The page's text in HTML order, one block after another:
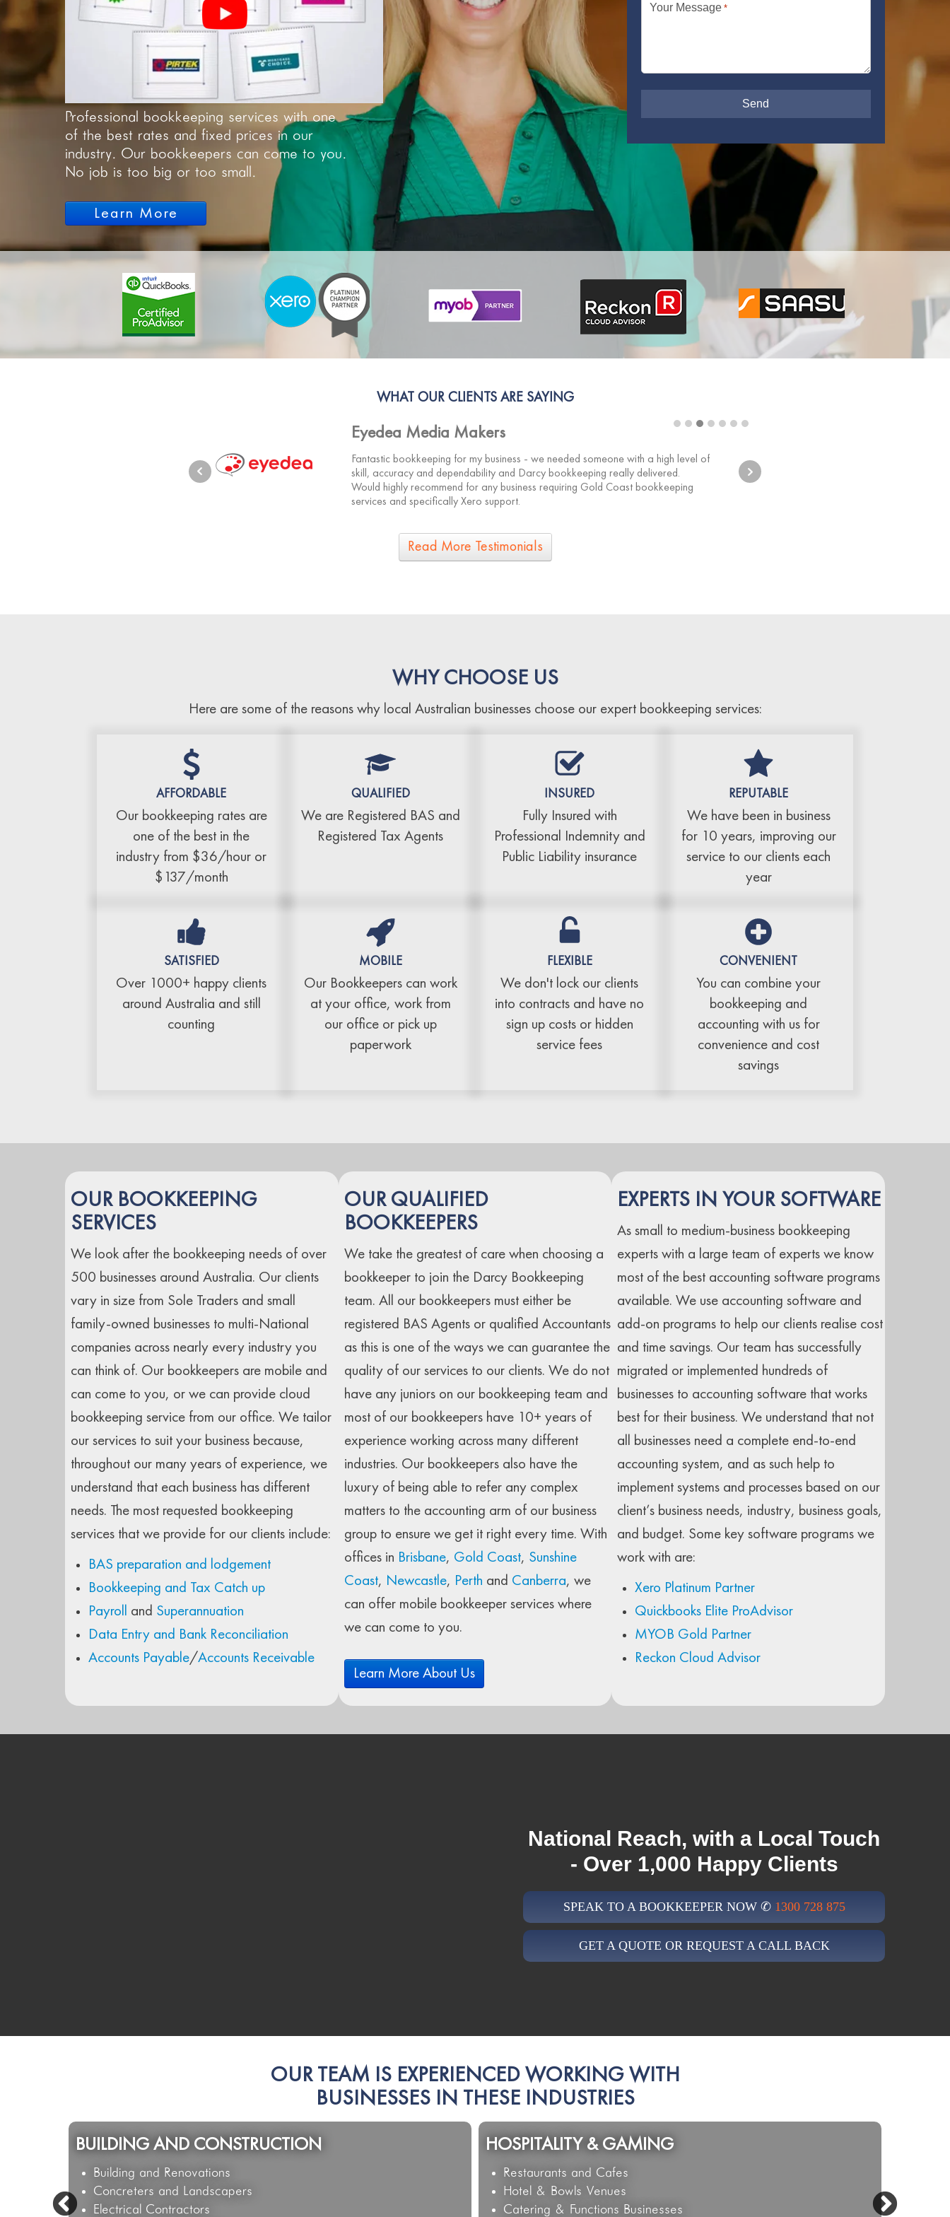
SUPERANNUATION SERVICES
ACCOUNTING SOFTWARE SETUP
VIRTUAL CFO
GOLD COAST
NEWCASTLE
ADELAIDE
PERTH
CANBERRA
Professional bookkeeping services with one
of the best rates and fixed prices in our
industry. Our bookkeepers can come to you.
No job is too big or too small.
Learn More
Your Message *
WHAT OUR CLIENTS ARE SAYING
Eyedea Media Makers
Fantastic bookkeeping for my business - we needed someone with a high level of
skill, accuracy and dependability and Darcy bookkeeping really delivered.
Would highly recommend for any business requiring Gold Coast bookkeeping
services and specifically Xero support.
Read More Testimonials
WHY CHOOSE US
Here are some of the reasons why local Australian businesses choose our expert bookkeeping services:
AFFORDABLE
Our bookkeeping rates are
one of the best in the
industry from $36/hour or
$137/month
QUALIFIED
We are Registered BAS and
Registered Tax Agents
INSURED
Fully Insured with
Professional Indemnity and
Public Liability insurance
REPUTABLE
We have been in business
for 10 years, improving our
service to our clients each
year
SATISFIED
Over 1000+ happy clients
around Australia and still
counting
MOBILE
Our Bookkeepers can work
at your office, work from
our office or pick up
paperwork
FLEXIBLE
We don't lock our clients
into contracts and have no
sign up costs or hidden
service fees
CONVENIENT
You can combine your
bookkeeping and
accounting with us for
convenience and cost
savings
OUR BOOKKEEPING
SERVICES
We look after the bookkeeping needs of over
500 businesses around Australia. Our clients
vary in size from Sole Traders and small
family-owned businesses to multi-National
companies across nearly every industry you
can think of. Our bookkeepers are mobile and
can come to you, or we can provide cloud
bookkeeping service from our office. We tailor
our services to suit your business because,
throughout our many years of experience, we
understand that each business has different
needs. The most requested bookkeeping
services that we provide for our clients include:
BAS preparation and lodgement
Bookkeeping and Tax Catch up
Payroll and Superannuation
Data Entry and Bank Reconciliation
Accounts Payable/Accounts Receivable
OUR QUALIFIED
BOOKKEEPERS
We take the greatest of care when choosing a
bookkeeper to join the Darcy Bookkeeping
team. All our bookkeepers must either be
registered BAS Agents or qualified Accountants
as this is one of the ways we can guarantee the
quality of our services to our clients. We do not
have any juniors on our bookkeeping team and
most of our bookkeepers have 10+ years of
experience working across many different
industries. Our bookkeepers also have the
luxury of being able to refer any complex
matters to the accounting arm of our business
group to ensure we get it right every time. With
offices in Brisbane, Gold Coast, Sunshine
Coast, Newcastle, Perth and Canberra, we
can offer mobile bookkeeper services where
we can come to you.
Learn More About Us
EXPERTS IN YOUR SOFTWARE
As small to medium-business bookkeeping
experts with a large team of experts we know
most of the best accounting software programs
available. We use accounting software and
add-on programs to help our clients realise cost
and time savings. Our team has successfully
migrated or implemented hundreds of
businesses to accounting software that works
best for their business. We understand that not
all businesses need a complete end-to-end
accounting system, and as such help to
implement systems and processes based on our
client’s business needs, industry, business goals,
and budget. Some key software programs we
work with are:
Xero Platinum Partner
Quickbooks Elite ProAdvisor
MYOB Gold Partner
Reckon Cloud Advisor
National Reach, with a Local Touch
- Over 1,000 Happy Clients
SPEAK TO A BOOKKEEPER NOW ✆ 1300 728 875
GET A QUOTE OR REQUEST A CALL BACK
OUR TEAM IS EXPERIENCED WORKING WITH
BUSINESSES IN THESE INDUSTRIES
HOSPITALITY & GAMING
Restaurants and Cafes
Hotel & Bowls Venues
Catering & Functions Businesses
PROFESSIONAL SERVICES
Property and Real Estate
Legal Firms and Conveyancing
Medical Practices and NDIS